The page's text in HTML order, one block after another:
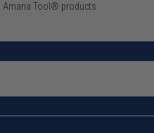
Amana Tool® products